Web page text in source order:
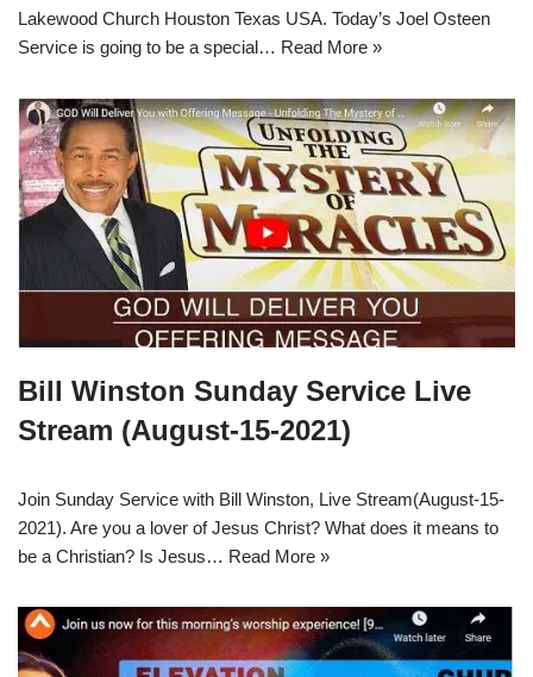
Lakewood Church Houston Texas USA. Today’s Joel Osteen
Service is going to be a special… Read More »
Bill Winston Sunday Service Live
Stream (August-15-2021)
Join Sunday Service with Bill Winston, Live Stream(August-15-
2021). Are you a lover of Jesus Christ? What does it means to
be a Christian? Is Jesus… Read More »